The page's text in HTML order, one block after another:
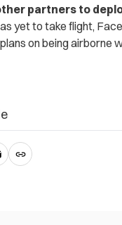
partners to
yet to take flight,
on being airborne